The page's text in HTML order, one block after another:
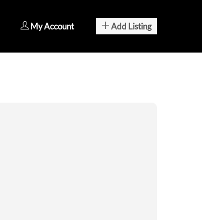
My Account Add Listing